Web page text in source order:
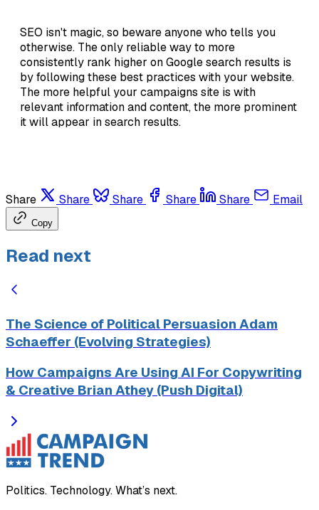
SEO isn't magic, so beware anyone who tells you
otherwise. The only reliable way to more
consistently rank higher on Google search results is
by following these best practices with your website.
The more helpful your campaigns site is with
relevant information and content, the more prominent
it will appear in search results.
Share Share Share Share Share Email
Copy
Read next
The Science of Political Persuasion Adam
Schaeffer (Evolving Strategies)
How Campaigns Are Using AI For Copywriting
& Creative Brian Athey (Push Digital)
Politics. Technology. What’s next.